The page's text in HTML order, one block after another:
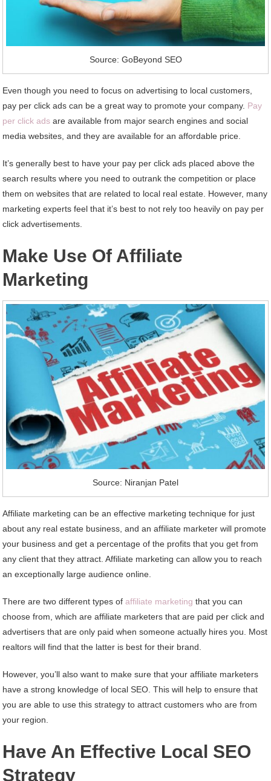
Source: GoBeyond SEO
Even though you need to focus on advertising to local customers,
pay per click ads can be a great way to promote your company. Pay
per click ads are available from major search engines and social
media websites, and they are available for an affordable price.
It’s generally best to have your pay per click ads placed above the
search results where you need to outrank the competition or place
them on websites that are related to local real estate. However, many
marketing experts feel that it’s best to not rely too heavily on pay per
click advertisements.
Make Use Of Affiliate
Marketing
Source: Niranjan Patel
Affiliate marketing can be an effective marketing technique for just
about any real estate business, and an affiliate marketer will promote
your business and get a percentage of the profits that you get from
any client that they attract. Affiliate marketing can allow you to reach
an exceptionally large audience online.
There are two different types ofaffiliate marketing that you can
choose from, which are affiliate marketers that are paid per click and
advertisers that are only paid when someone actually hires you. Most
realtors will find that the latter is best for their brand.
However, you’ll also want to make sure that your affiliate marketers
have a strong knowledge of local SEO. This will help to ensure that
you are able to use this strategy to attract customers who are from
your region.
Have An Effective Local SEO
Strategy